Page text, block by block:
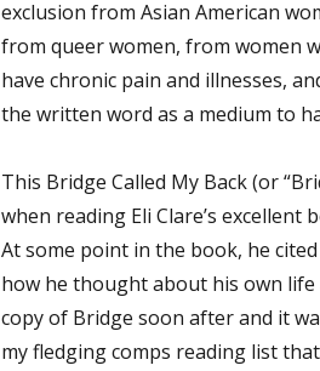
exclusion from Asian American
from queer women, from women
have chronic pain and illnesses,
the written word as a medium to
This Bridge Called My Back (or
when reading Eli Clare’s excellent
At some point in the book, he
how he thought about his own
copy of Bridge soon after and it
my fledging comps reading list